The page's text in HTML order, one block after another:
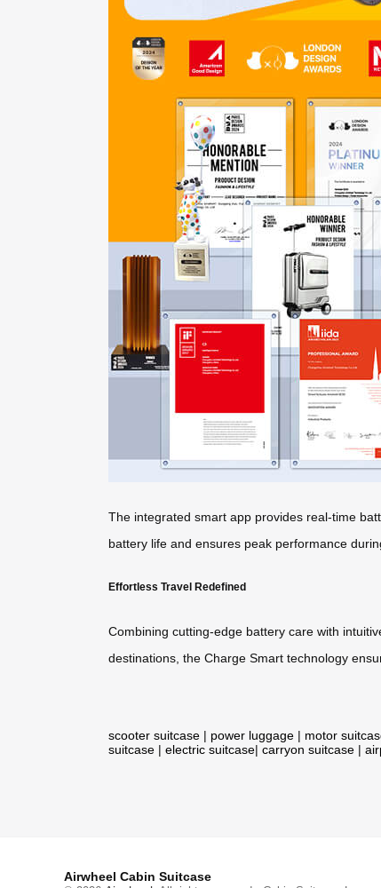
The integrated smart app provides real-time
battery life and ensures peak performance
Effortless Travel Redefined
Combining cutting-edge battery care with
destinations, the Charge Smart technology
scooter suitcase | power luggage | motor
suitcase | electric suitcase| carryon suitcase |
Airwheel Cabin Suitcase